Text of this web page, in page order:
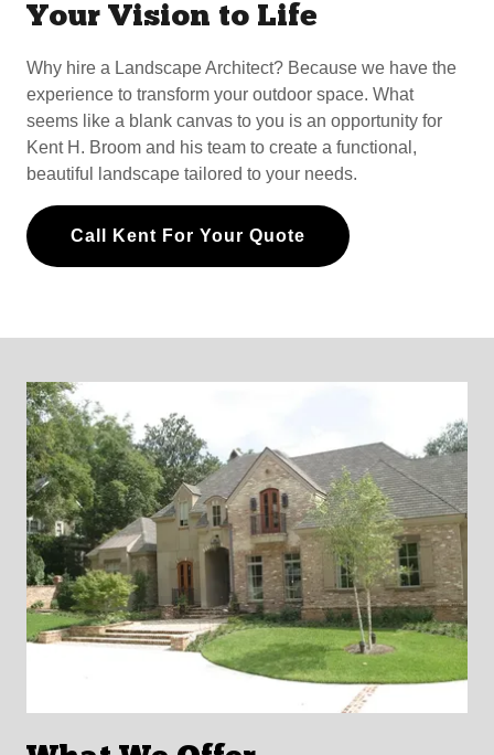
Your Vision to Life
Why hire a Landscape Architect? Because we have the
experience to transform your outdoor space. What
seems like a blank canvas to you is an opportunity for
Kent H. Broom and his team to create a functional,
beautiful landscape tailored to your needs.
Call Kent For Your Quote